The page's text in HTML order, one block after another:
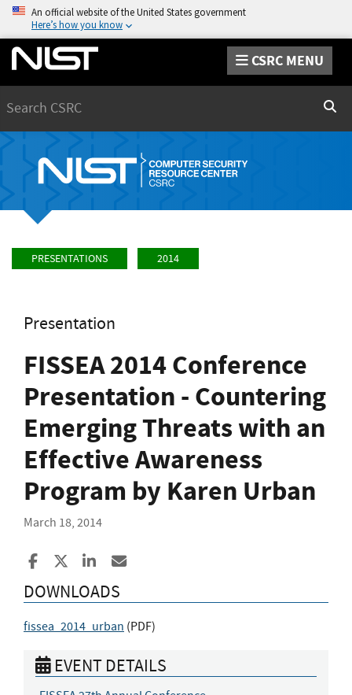
An official website of the United States government
Here’s how you know
CSRC MENU
PRESENTATIONS 2014
Presentation
FISSEA 2014 Conference
Presentation - Countering
Emerging Threats with an
Effective Awareness
Program by Karen Urban
March 18, 2014
Share to Facebook
Share to XShare to LinkedIn
DOWNLOADS
fissea_2014_urban (PDF)
EVENT DETAILS